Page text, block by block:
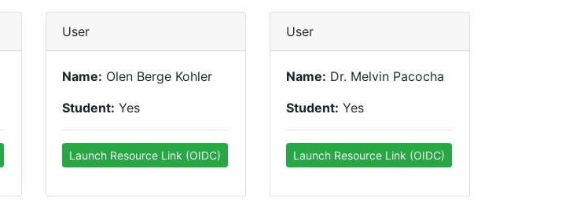
User
Name: Olen Berge Kohler
Student: Yes
Launch Resource Link (OIDC)
User
Name: Dr. Melvin Pacocha
Student: Yes
Launch Resource Link (OIDC)